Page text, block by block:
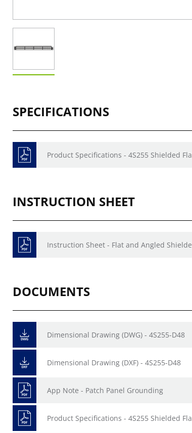
SPECIFICATIONS
Product Specifications - 4S255 Shielded
INSTRUCTION SHEET
Instruction Sheet - Flat and Angled
DOCUMENTS
Dimensional Drawing (DWG) - 4S255-D48
Dimensional Drawing (DXF) - 4S255-D48
App Note - Patch Panel Grounding
Product Specifications - 4S255 Shielded